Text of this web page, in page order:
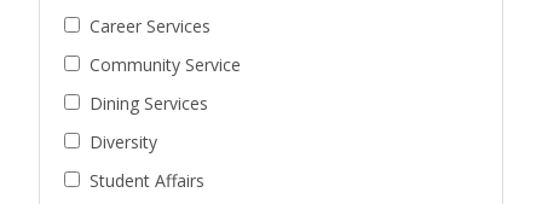
Career Services
Community Service
Dining Services
Diversity
Student Affairs